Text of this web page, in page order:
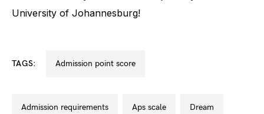
University of Johannesburg!
TAGS: admission point score
admission requirements aps scale dream